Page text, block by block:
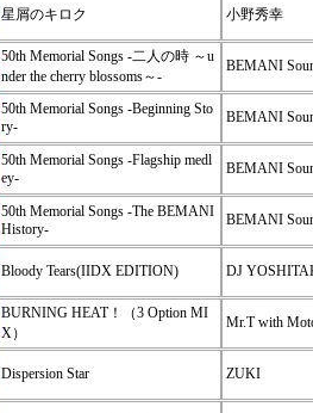
星屑のキロク 小野秀幸
50th Memorial Songs -二人の時 ～u
nder the cherry blossoms～-
BEMANI
50th Memorial Songs -Beginning Sto
ry-
BEMANI
50th Memorial Songs -Flagship medl
ey-
BEMANI
50th Memorial Songs -The BEMANI
History-
BEMANI
Bloody Tears(IIDX EDITION) DJ
BURNING HEAT！（3 Option MI
X）
Mr.T with
Dispersion Star ZUKI